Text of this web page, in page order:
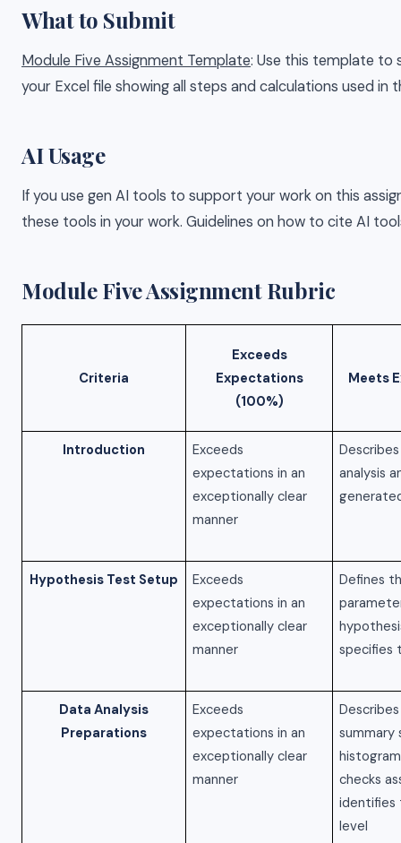
What to Submit
Module Five Assignment Template: Use this template to
your Excel file showing all steps and calculations used in
AI Usage
If you use gen AI tools to support your work on this
these tools in your work. Guidelines on how to cite AI
Module Five Assignment Rubric
Criteria
Exceeds
Expectations
(100%)
Meets
Introduction
Exceeds
expectations in an
exceptionally clear
manner
analysis
Hypothesis Test Setup
Exceeds
expectations in an
exceptionally clear
manner
Defines
specifies
Data Analysis
Preparations
Exceeds
expectations in an
exceptionally clear
manner
summary
checks
identifies
level